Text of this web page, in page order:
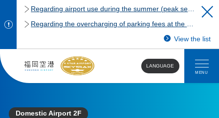
View the list
LANGUAGE
MENU
Domestic Airport 2F